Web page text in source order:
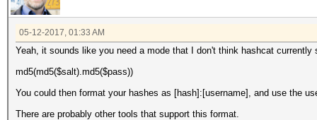
05-12-2017, 01:33 AM
Yeah, it sounds like you need a mode that I don't think hashcat currently
md5(md5($salt).md5($pass))
You could then format your hashes as [hash]:[username], and use the
There are probably other tools that support this format.